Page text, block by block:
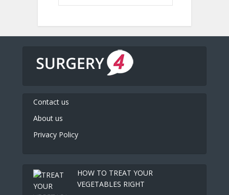
Contact us
About us
Privacy Policy
HOW TO TREAT YOUR
VEGETABLES RIGHT